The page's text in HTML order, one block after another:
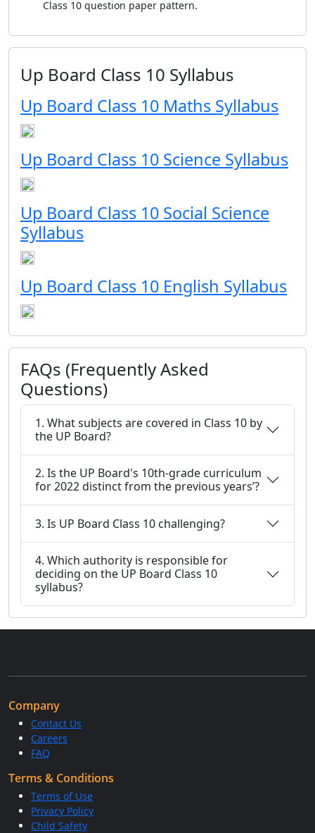
Class 10 question paper pattern.
Up Board Class 10 Syllabus
Up Board Class 10 Maths Syllabus
Up Board Class 10 Science Syllabus
Up Board Class 10 Social Science
Syllabus
Up Board Class 10 English Syllabus
FAQs (Frequently Asked
Questions)
1. What subjects are covered in Class 10 by
the UP Board?
2. Is the UP Board's 10th-grade curriculum
for 2022 distinct from the previous years’?
3. Is UP Board Class 10 challenging?
4. Which authority is responsible for
deciding on the UP Board Class 10
syllabus?
Company
Contact Us
Careers
FAQ
Terms & Conditions
Terms of Use
Privacy Policy
Child Safety